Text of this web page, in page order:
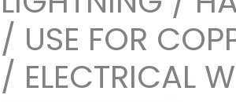
/ USE FOR
/ ELECTRICAL